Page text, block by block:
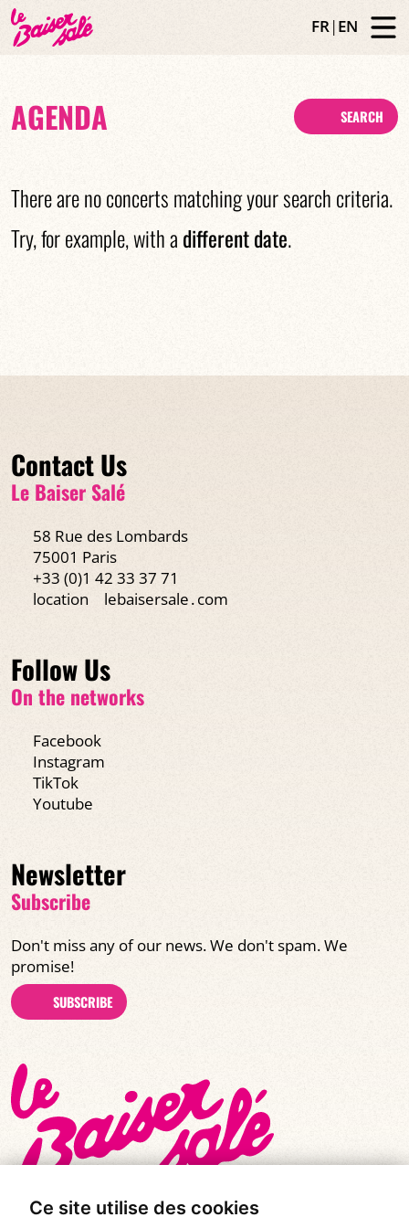
Ce site utilise des cookies
FR|EN
AGENDA SEARCH
There are no concerts matching your search criteria.
Try, for example, with a different date.
Contact Us
Le Baiser Salé
58 Rue des Lombards
75001 Paris
+33 (0)1 42 33 37 71
location
lebaisersale․com
Follow Us
On the networks
Facebook
Instagram
TikTok
Youtube
Newsletter
Subscribe
Don't miss any of our news. We don't spam. We
promise!
SUBSCRIBE